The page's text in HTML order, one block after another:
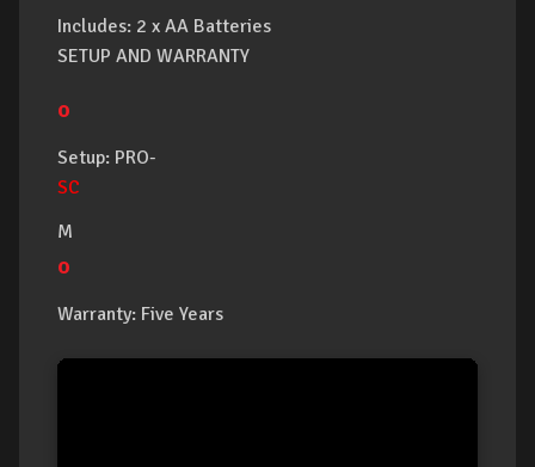
Includes: 2 x AA Batteries
SETUP AND WARRANTY
o
Setup: PRO-
SC
M
o
Warranty: Five Years